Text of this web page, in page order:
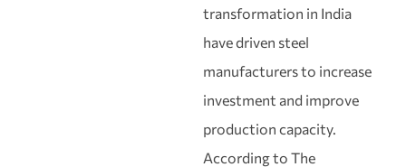
transformation in India
have driven steel
manufacturers to increase
investment and improve
production capacity.
According to The